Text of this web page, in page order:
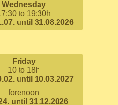
Wednesday
to 19:30h
until 31.08.2026
Friday
10 to 18h
until 10.03.2027
forenoon
until 31.12.2026